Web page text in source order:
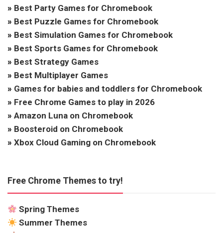
» Best Party Games for Chromebook
» Best Puzzle Games for Chromebook
» Best Simulation Games for Chromebook
» Best Sports Games for Chromebook
» Best Strategy Games
» Best Multiplayer Games
» Games for babies and toddlers for Chromebook
» Free Chrome Games to play in 2026
» Amazon Luna on Chromebook
» Boosteroid on Chromebook
» Xbox Cloud Gaming on Chromebook
Free Chrome Themes to try!
Spring Themes
Summer Themes